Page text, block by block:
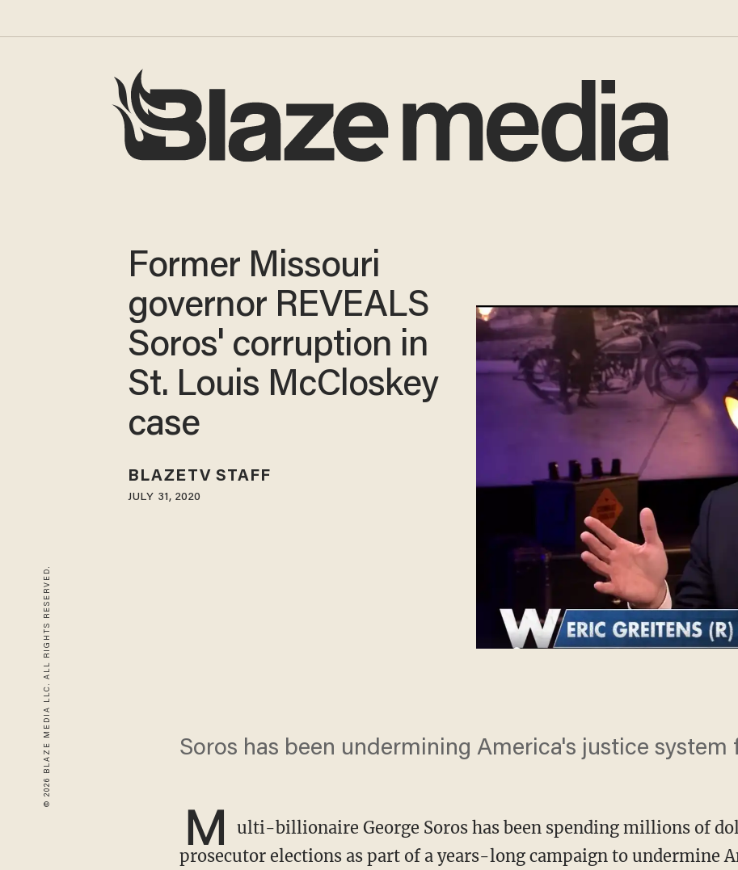
© 2026 BLAZE MEDIA LLC. ALL RIGHTS RESERVED.
Former Missouri
governor REVEALS
Soros' corruption in
St. Louis McCloskey
case
BLAZETV STAFF
JULY 31, 2020
Soros has been undermining America's justice system
M
ulti-billionaire George Soros has been spending millions of
prosecutor elections as part of a years-long campaign to undermine